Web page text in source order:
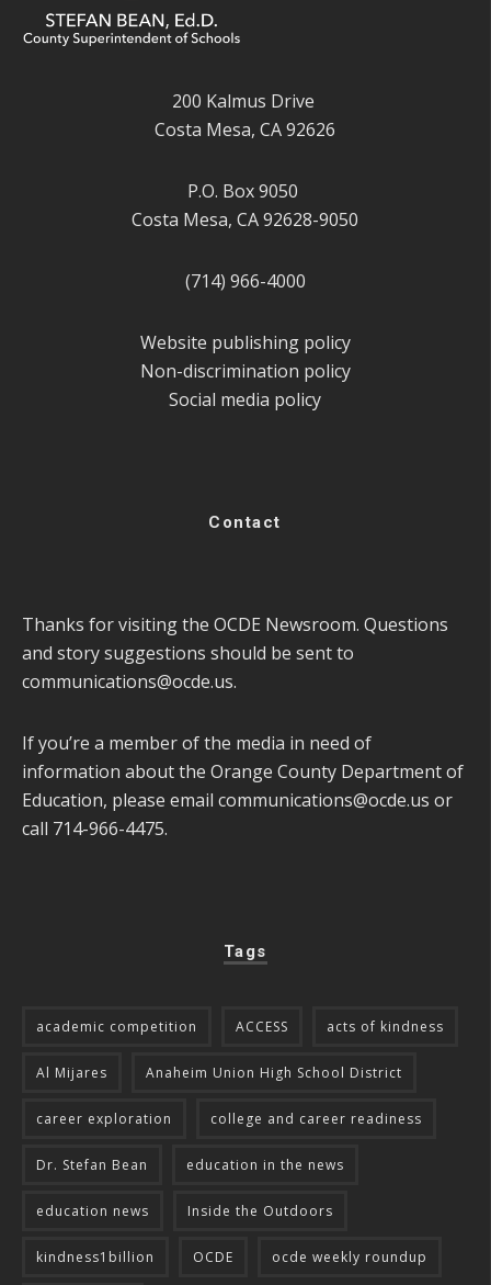
200 Kalmus Drive
Costa Mesa, CA 92626
P.O. Box 9050
Costa Mesa, CA 92628-9050
(714) 966-4000
Website publishing policy
Non-discrimination policy
Social media policy
Contact
Thanks for visiting the OCDE Newsroom. Questions
and story suggestions should be sent to
communications@ocde.us.
If you’re a member of the media in need of
information about the Orange County Department of
Education, please email communications@ocde.us or
call 714-966-4475.
Tags
academic competition ACCESS acts of kindness
Al Mijares Anaheim Union High School District
career exploration college and career readiness
Dr. Stefan Bean education in the news
education news Inside the Outdoors
kindness1billion OCDE ocde weekly roundup